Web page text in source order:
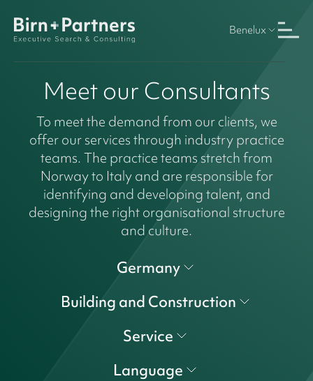
Benelux
Meet our Consultants
To meet the demand from our clients, we
offer our services through industry practice
teams. The practice teams stretch from
Norway to Italy and are responsible for
identifying and developing talent, and
designing the right organisational structure
and culture.
Germany
Building and Construction
Service
Language